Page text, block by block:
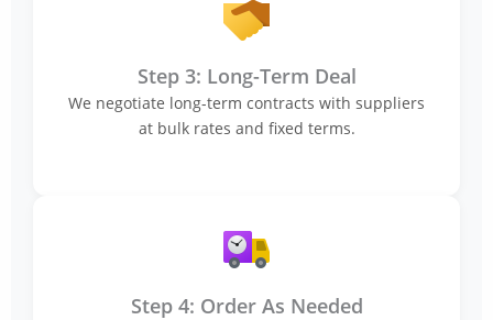
Step 3: Long-Term Deal
We negotiate long-term contracts with suppliers
at bulk rates and fixed terms.
Step 4: Order As Needed